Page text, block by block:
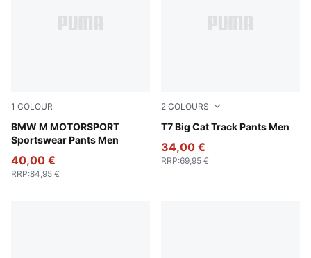
1 COLOUR
BMW M MOTORSPORT
Sportswear Pants Men
Puma Black
40,00 €
RRP:84,95 €
2 COLOURS
T7 Big Cat Track Pants Men
New Navy
34,00 €
RRP:69,95 €